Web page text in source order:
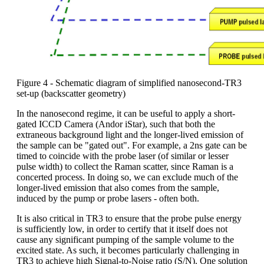
Figure 4 - Schematic diagram of simplified nanosecond-TR3
set-up (backscatter geometry)
In the nanosecond regime, it can be useful to apply a short-
gated ICCD Camera (Andor iStar), such that both the
extraneous background light and the longer-lived emission of
the sample can be "gated out". For example, a 2ns gate can be
timed to coincide with the probe laser (of similar or lesser
pulse width) to collect the Raman scatter, since Raman is a
concerted process. In doing so, we can exclude much of the
longer-lived emission that also comes from the sample,
induced by the pump or probe lasers - often both.
It is also critical in TR3 to ensure that the probe pulse energy
is sufficiently low, in order to certify that it itself does not
cause any significant pumping of the sample volume to the
excited state. As such, it becomes particularly challenging in
TR3 to achieve high Signal-to-Noise ratio (S/N). One solution